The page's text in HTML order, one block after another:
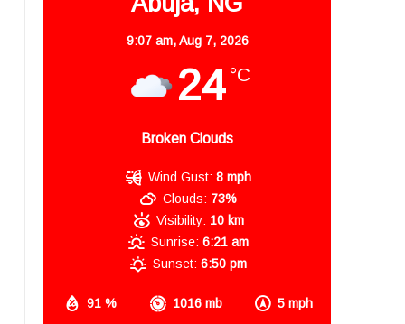
9:07 am,Aug 7, 2026
24 °C
Broken Clouds
91 % 1016 mb 5 mph
Wind Gust: 8 mph
Clouds: 73%
Visibility: 10 km
Sunrise: 6:21 am
Sunset: 6:50 pm